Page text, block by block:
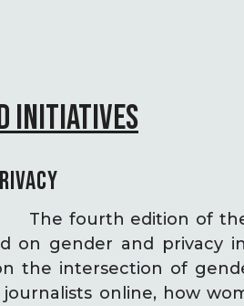
INITIATIVES
The fourth edition of
on gender and privacy
the intersection of
online, how